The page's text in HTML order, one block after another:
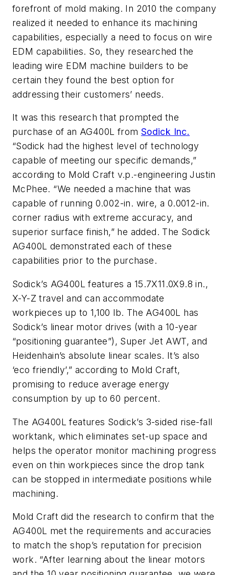
forefront of mold making. In 2010 the company
realized it needed to enhance its machining
capabilities, especially a need to focus on wire
EDM capabilities. So, they researched the
leading wire EDM machine builders to be
certain they found the best option for
addressing their customers’ needs.
It was this research that prompted the
purchase of an AG400L from Sodick Inc.
“Sodick had the highest level of technology
capable of meeting our specific demands,”
according to Mold Craft v.p.-engineering Justin
McPhee. “We needed a machine that was
capable of running 0.002-in. wire, a 0.0012-in.
corner radius with extreme accuracy, and
superior surface finish,” he added. The Sodick
AG400L demonstrated each of these
capabilities prior to the purchase.
Sodick’s AG400L features a 15.7X11.0X9.8 in.,
X-Y-Z travel and can accommodate
workpieces up to 1,100 lb. The AG400L has
Sodick’s linear motor drives (with a 10-year
“positioning guarantee”), Super Jet AWT, and
Heidenhain’s absolute linear scales. It’s also
‘eco friendly’,” according to Mold Craft,
promising to reduce average energy
consumption by up to 60 percent.
The AG400L features Sodick’s 3-sided rise-fall
worktank, which eliminates set-up space and
helps the operator monitor machining progress
even on thin workpieces since the drop tank
can be stopped in intermediate positions while
machining.
Mold Craft did the research to confirm that the
AG400L met the requirements and accuracies
to match the shop’s reputation for precision
work. “After learning about the linear motors